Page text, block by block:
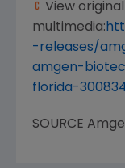
View
multimedia:
-releases/
amgen-
florida-
SOURCE